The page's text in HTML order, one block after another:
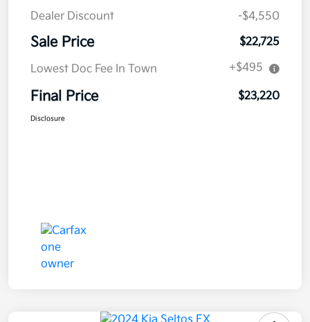
Dealer Discount
-$4,550
Sale Price $22,725
Lowest Doc Fee In Town +$495
Final Price $23,220
Disclosure